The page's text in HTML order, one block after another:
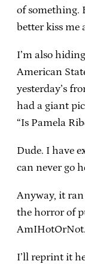
of something.
better kiss
I’m also
American
yesterday’s
had a giant
“Is Pamela
Dude. I have
can never go
Anyway, it
the horror of
AmIHotOrNot.
I’ll reprint it